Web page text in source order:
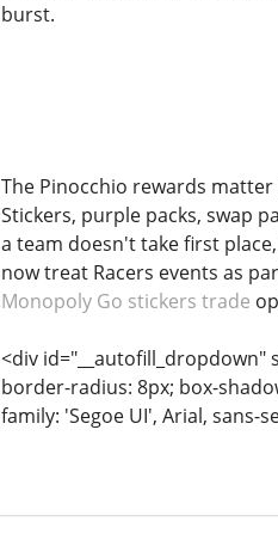
burst.
The Pinocchio rewards
Stickers, purple packs, swap
a team doesn't take first
now treat Racers events as
Monopoly Go stickers trade
<div id="__autofill_dropdown"
border-radius: 8px; box-
family: 'Segoe UI', Arial, sans-